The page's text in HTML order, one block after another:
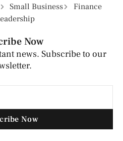
Small Business
Finance
Now
news. Subscribe to our
Now